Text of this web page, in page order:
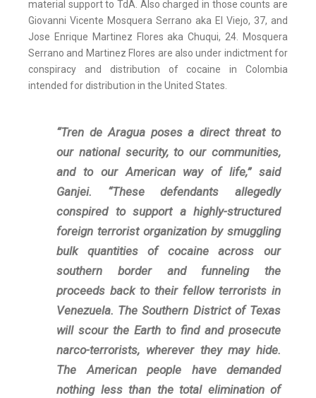
material support to TdA. Also charged in those counts are
Giovanni Vicente Mosquera Serrano aka El Viejo, 37, and
Jose Enrique Martinez Flores aka Chuqui, 24. Mosquera
Serrano and Martinez Flores are also under indictment for
conspiracy and distribution of cocaine in Colombia
intended for distribution in the United States.
“Tren de Aragua poses a direct threat to
our national security, to our communities,
and to our American way of life,” said
Ganjei. “These defendants allegedly
conspired to support a highly-structured
foreign terrorist organization by smuggling
bulk quantities of cocaine across our
southern border and funneling the
proceeds back to their fellow terrorists in
Venezuela. The Southern District of Texas
will scour the Earth to find and prosecute
narco-terrorists, wherever they may hide.
The American people have demanded
nothing less than the total elimination of